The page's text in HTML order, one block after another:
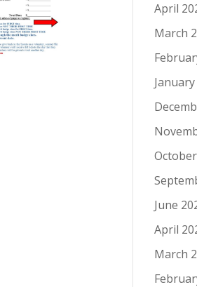
April
March
June
April
March